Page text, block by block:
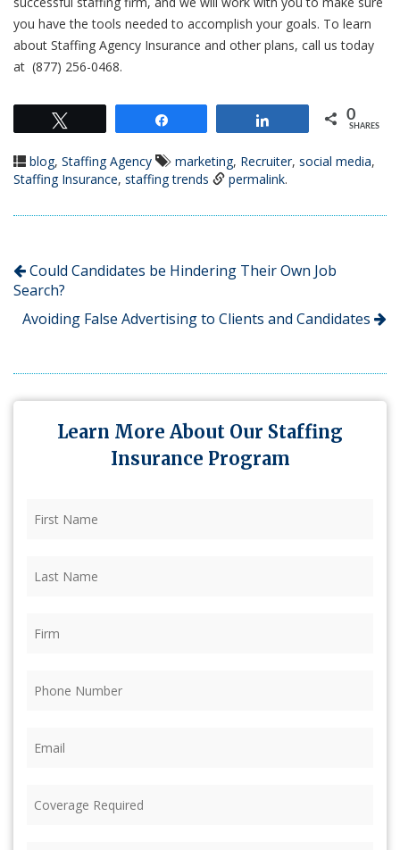
you have the tools needed to accomplish your goals. To learn
about Staffing Agency Insurance and other plans, call us today
at (877) 256-0468.
0
SHARES
blog, Staffing Agency marketing, Recruiter, social media,
Staffing Insurance, staffing trends permalink.
Could Candidates be Hindering Their Own Job
Search?
Avoiding False Advertising to Clients and Candidates
Learn More About Our Staffing
Insurance Program
Name (Required)
Name (Required)
Required (Required)